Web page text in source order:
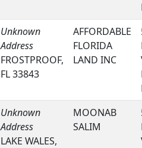
Unknown
Address
FROSTPROOF,
FL 33843
AFFORDABLE
FLORIDA
LAND INC
Unknown
Address
LAKE WALES,
MOONAB
SALIM